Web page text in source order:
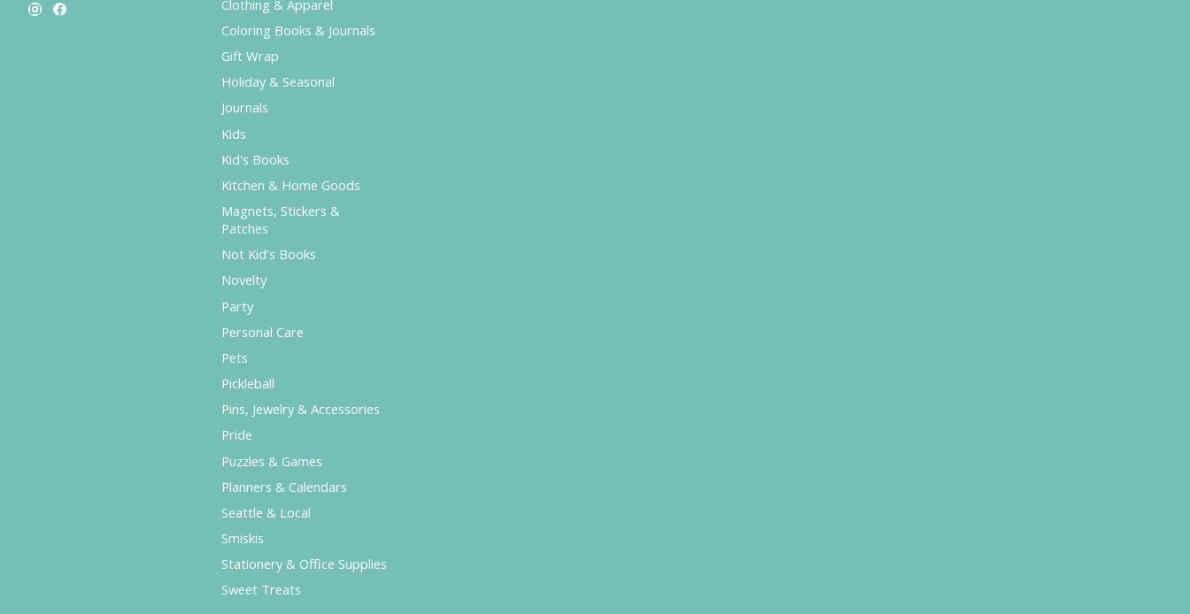
Clothing & Apparel
Coloring Books & Journals
Gift Wrap
Holiday & Seasonal
Journals
Kids
Kid's Books
Kitchen & Home Goods
Magnets, Stickers &
Patches
Not Kid's Books
Novelty
Party
Personal Care
Pets
Pickleball
Pins, Jewelry & Accessories
Pride
Puzzles & Games
Planners & Calendars
Seattle & Local
Smiskis
Stationery & Office Supplies
Sweet Treats